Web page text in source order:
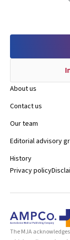
About us
Contact us
Our team
Editorial advisory
History
Privacy policy
The MJA